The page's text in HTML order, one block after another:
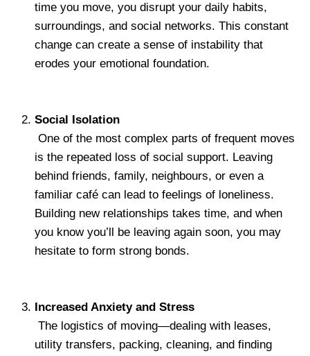
time you move, you disrupt your daily habits,
surroundings, and social networks. This constant
change can create a sense of instability that
erodes your emotional foundation.
Social Isolation
One of the most complex parts of frequent moves
is the repeated loss of social support. Leaving
behind friends, family, neighbours, or even a
familiar café can lead to feelings of loneliness.
Building new relationships takes time, and when
you know you’ll be leaving again soon, you may
hesitate to form strong bonds.
Increased Anxiety and Stress
The logistics of moving—dealing with leases,
utility transfers, packing, cleaning, and finding